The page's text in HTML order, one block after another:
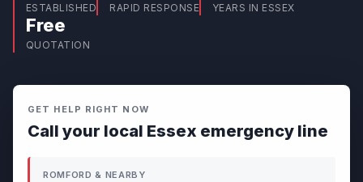
ESTABLISHED RAPID RESPONSE YEARS IN ESSEX
Free
QUOTATION
GET HELP RIGHT NOW
Call your local Essex emergency line
ROMFORD & NEARBY